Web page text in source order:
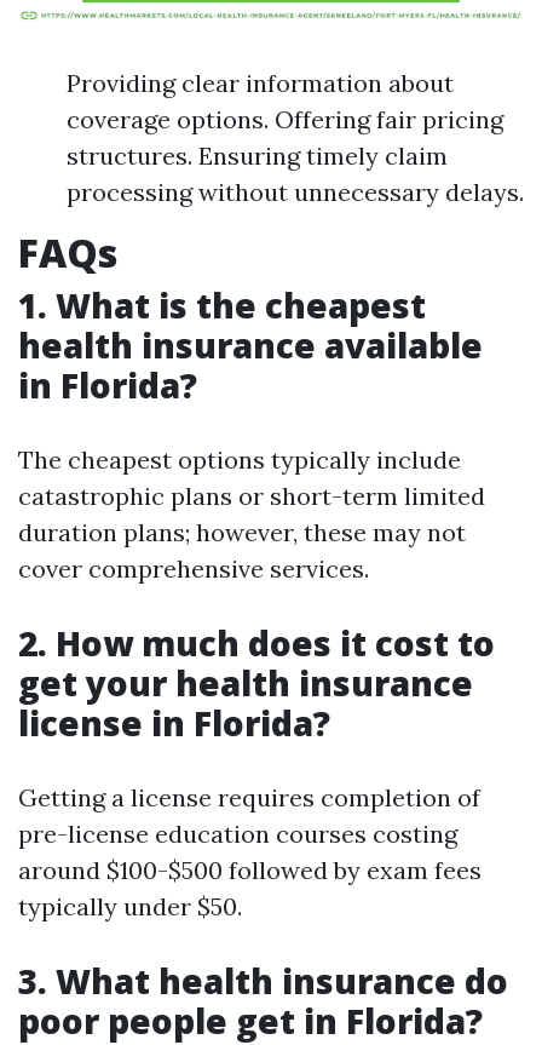
Providing clear information about
coverage options. Offering fair pricing
structures. Ensuring timely claim
processing without unnecessary delays.
FAQs
1. What is the cheapest
health insurance available
in Florida?
The cheapest options typically include
catastrophic plans or short-term limited
duration plans; however, these may not
cover comprehensive services.
2. How much does it cost to
get your health insurance
license in Florida?
Getting a license requires completion of
pre-license education courses costing
around $100-$500 followed by exam fees
typically under $50.
3. What health insurance do
poor people get in Florida?